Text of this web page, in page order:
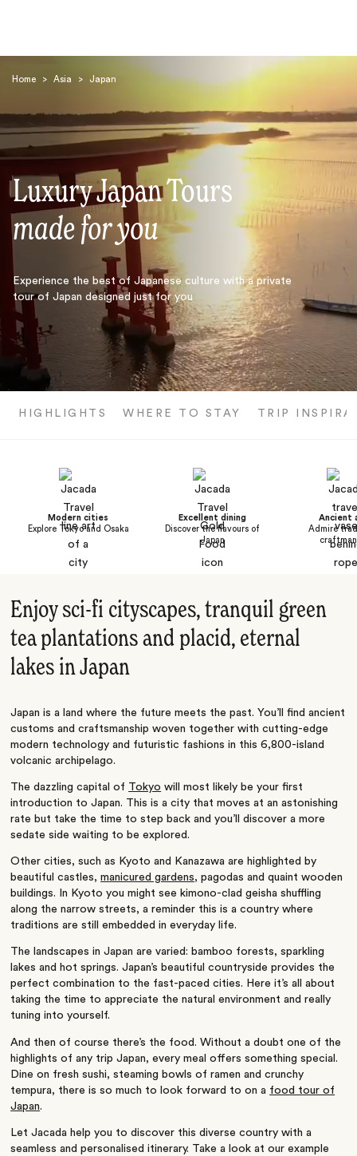
Home > Asia > Japan
Luxury Japan Tours
made for you
Experience the best of Japanese culture with a private
tour of Japan designed just for you
HIGHLIGHTS WHERE TO STAY TRIP
Modern cities
Explore Tokyo and Osaka
Excellent dining
Discover the flavours of
Japan
Ancient
Admire
Enjoy sci-fi cityscapes, tranquil green
tea plantations and placid, eternal
lakes in Japan
Japan is a land where the future meets the past. You’ll find ancient
customs and craftsmanship woven together with cutting-edge
modern technology and futuristic fashions in this 6,800-island
volcanic archipelago.
The dazzling capital of Tokyo will most likely be your first
introduction to Japan. This is a city that moves at an astonishing
rate but take the time to step back and you’ll discover a more
sedate side waiting to be explored.
Other cities, such as Kyoto and Kanazawa are highlighted by
beautiful castles,manicured gardens, pagodas and quaint wooden
buildings. In Kyoto you might see kimono-clad geisha shuffling
along the narrow streets, a reminder this is a country where
traditions are still embedded in everyday life.
The landscapes in Japan are varied: bamboo forests, sparkling
lakes and hot springs. Japan’s beautiful countryside provides the
perfect combination to the fast-paced cities. Here it’s all about
taking the time to appreciate the natural environment and really
tuning into yourself.
And then of course there’s the food. Without a doubt one of the
highlights of any trip Japan, every meal offers something special.
Dine on fresh sushi, steaming bowls of ramen and crunchy
tempura, there is so much to look forward to on a food tour of
Japan.
Let Jacada help you to discover this diverse country with a
seamless and personalised itinerary. Take a look at our example
Search